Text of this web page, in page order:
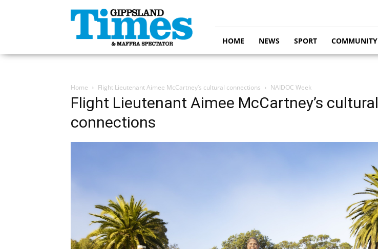
Gippsland
Times
HOME NEWS SPORT COMMUNITY
Home Flight Lieutenant Aimee McCartney’s cultural connections NAIDOC Week
Flight Lieutenant Aimee McCartney’s cultural
connections